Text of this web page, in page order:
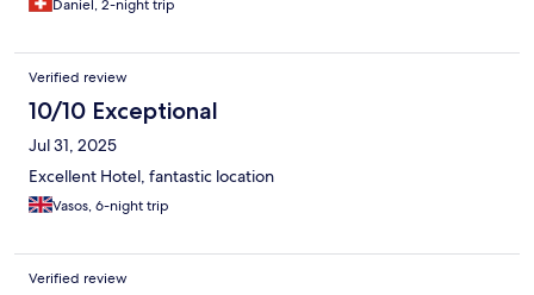
Daniel, 2-night trip
Verified review
10/10 Exceptional
Jul 31, 2025
Excellent Hotel, fantastic location
Vasos, 6-night trip
Verified review